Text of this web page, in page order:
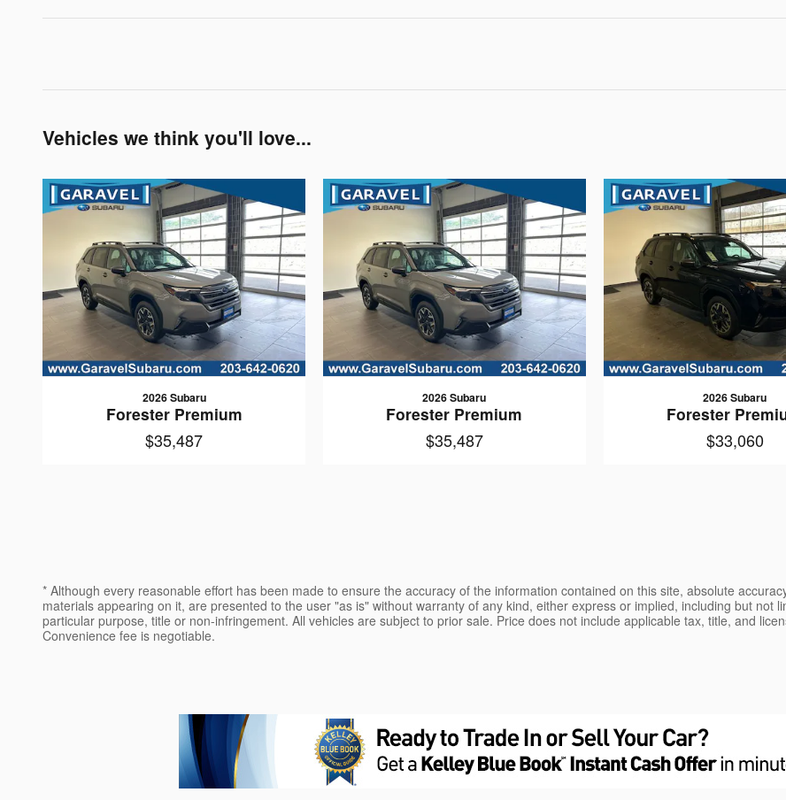
Vehicles we think you'll love...
2026 Subaru
Forester Premium
$35,487
2026 Subaru
Forester Premium
$35,487
2026 Subaru
Forester
$33,060
* Although every reasonable effort has been made to ensure the accuracy of the information contained on this site, absolute
materials appearing on it, are presented to the user "as is" without warranty of any kind, either express or implied, including but not
particular purpose, title or non-infringement. All vehicles are subject to prior sale. Price does not include applicable tax, title, and
Convenience fee is negotiable.